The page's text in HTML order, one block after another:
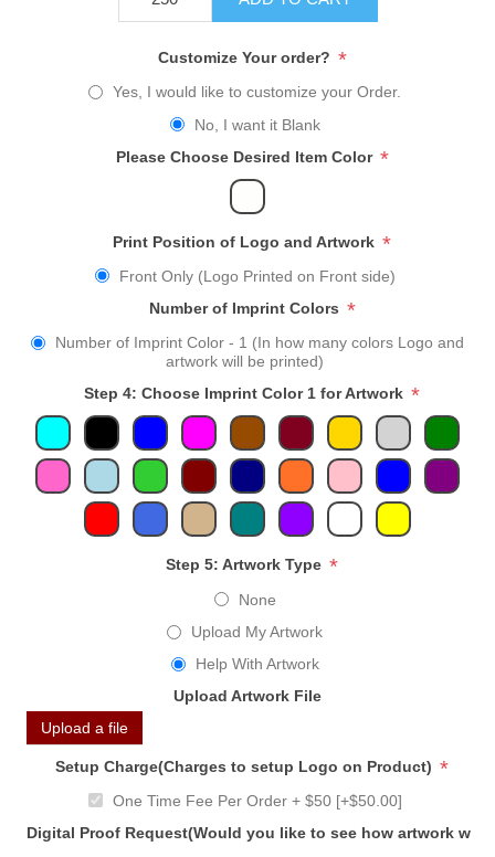
Customize Your order? *
Yes, I would like to customize your Order.
No, I want it Blank
Please Choose Desired Item Color *
Print Position of Logo and Artwork *
Front Only (Logo Printed on Front side)
Number of Imprint Colors *
Number of Imprint Color - 1 (In how many colors Logo and
artwork will be printed)
Step 4: Choose Imprint Color 1 for Artwork *
Step 5: Artwork Type *
None
Upload My Artwork
Help With Artwork
Upload Artwork File
Upload a file
Setup Charge(Charges to setup Logo on Product) *
One Time Fee Per Order + $50 [+$50.00]
Digital Proof Request(Would you like to see how artwork